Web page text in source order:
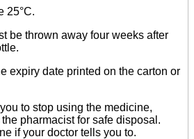
25°C.
be thrown away four weeks after
expiry date printed on the carton or
to stop using the medicine,
pharmacist for safe disposal.
if your doctor tells you to.